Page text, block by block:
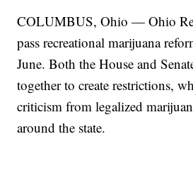
COLUMBUS, Ohio — Ohio
pass recreational marijuana
June. Both the House and
together to create restrictions,
criticism from legalized
around the state.